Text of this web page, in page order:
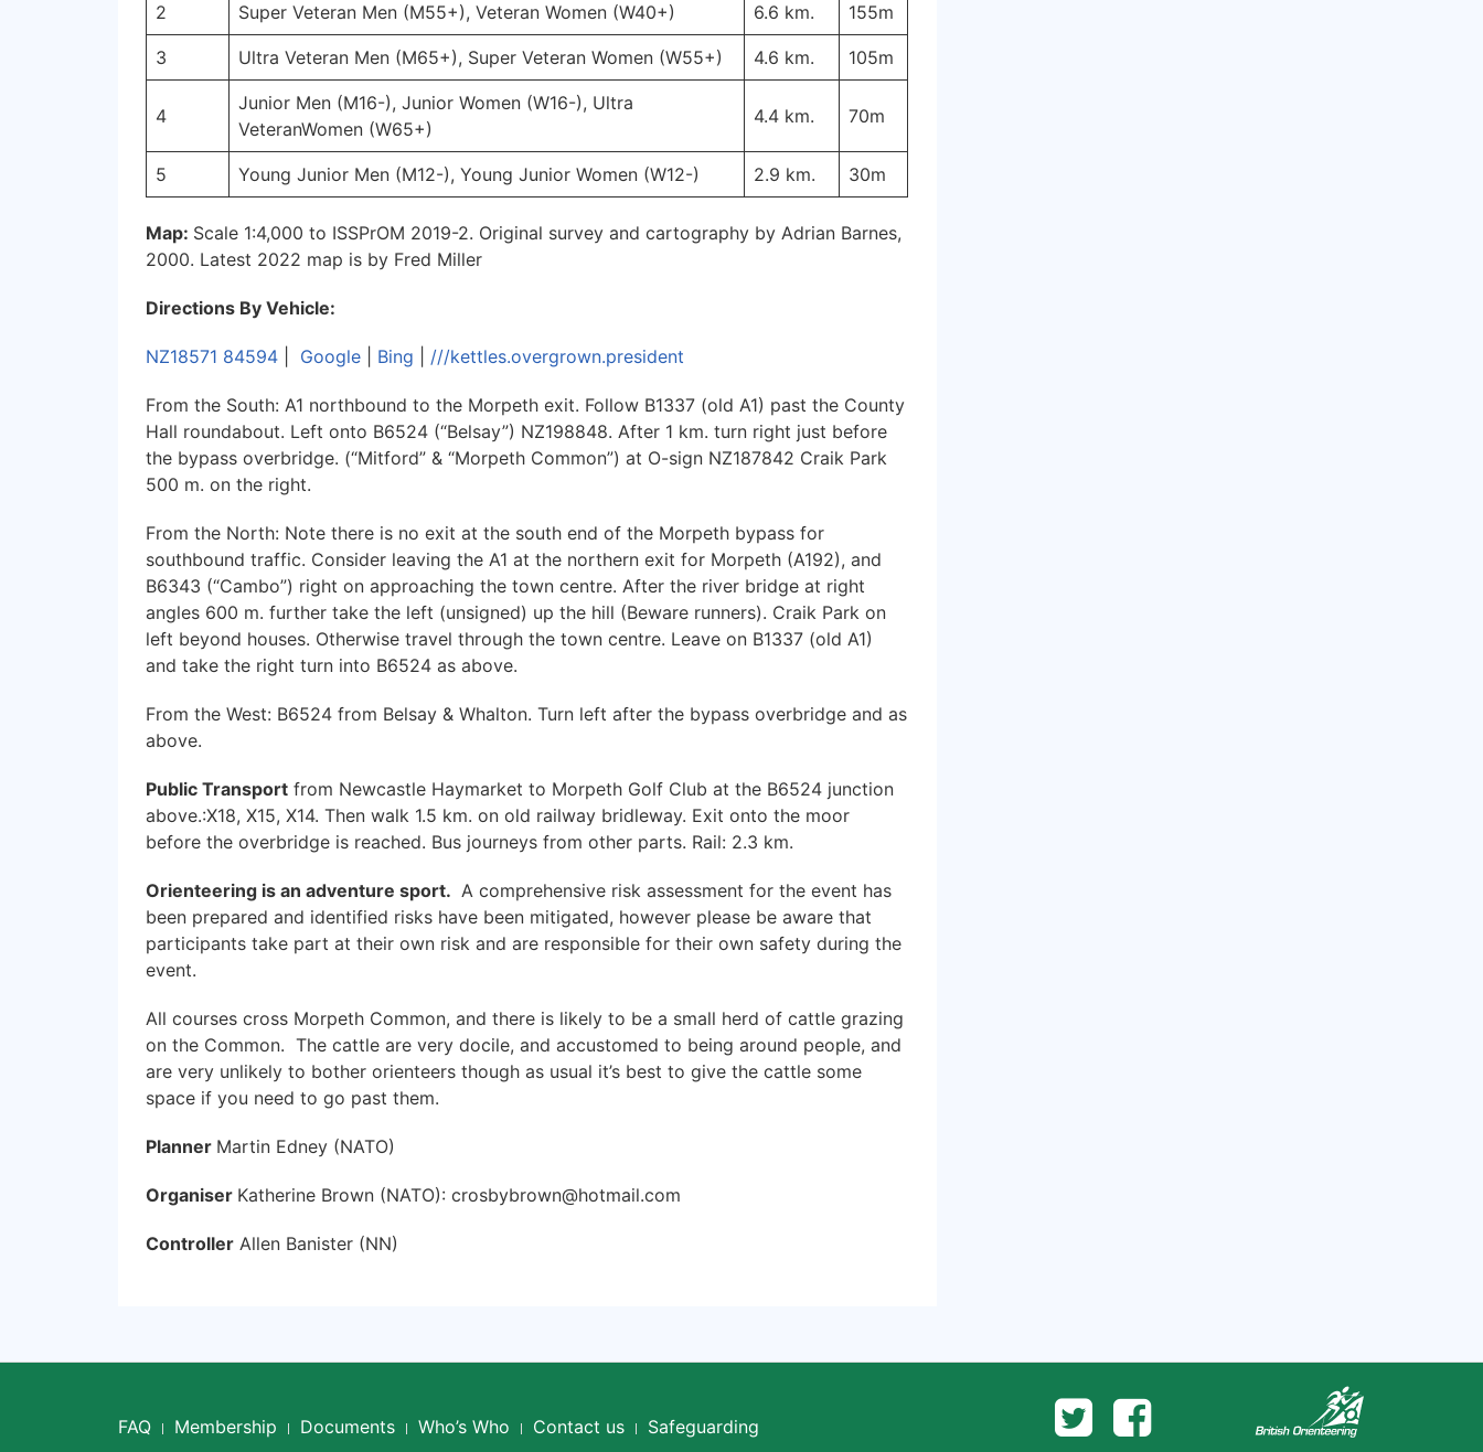
2 Super Veteran Men (M55+), Veteran Women (W40+) 6.6 km. 155m
3 Ultra Veteran Men (M65+), Super Veteran Women (W55+) 4.6 km. 105m
4
Junior Men (M16-), Junior Women (W16-), Ultra
VeteranWomen (W65+)
4.4 km. 70m
5 Young Junior Men (M12-), Young Junior Women (W12-) 2.9 km. 30m
Map: Scale 1:4,000 to ISSPrOM 2019-2. Original survey and cartography by Adrian Barnes,
2000. Latest 2022 map is by Fred Miller
Directions By Vehicle:
NZ18571 84594 Google Bing ///kettles.overgrown.president
From the South: A1 northbound to the Morpeth exit. Follow B1337 (old A1) past the County
Hall roundabout. Left onto B6524 (“Belsay”) NZ198848. After 1 km. turn right just before
the bypass overbridge. (“Mitford” & “Morpeth Common”) at O-sign NZ187842 Craik Park
500 m. on the right.
From the North: Note there is no exit at the south end of the Morpeth bypass for
southbound traffic. Consider leaving the A1 at the northern exit for Morpeth (A192), and
B6343 (“Cambo”) right on approaching the town centre. After the river bridge at right
angles 600 m. further take the left (unsigned) up the hill (Beware runners). Craik Park on
left beyond houses. Otherwise travel through the town centre. Leave on B1337 (old A1)
and take the right turn into B6524 as above.
From the West: B6524 from Belsay & Whalton. Turn left after the bypass overbridge and as
above.
Public Transport from Newcastle Haymarket to Morpeth Golf Club at the B6524 junction
above.:X18, X15, X14. Then walk 1.5 km. on old railway bridleway. Exit onto the moor
before the overbridge is reached. Bus journeys from other parts. Rail: 2.3 km.
Orienteering is an adventure sport. A comprehensive risk assessment for the event has
been prepared and identified risks have been mitigated, however please be aware that
participants take part at their own risk and are responsible for their own safety during the
event.
All courses cross Morpeth Common, and there is likely to be a small herd of cattle grazing
on the Common. The cattle are very docile, and accustomed to being around people, and
are very unlikely to bother orienteers though as usual it’s best to give the cattle some
space if you need to go past them.
Planner Martin Edney (NATO)
Organiser Katherine Brown (NATO): crosbybrown@hotmail.com
Controller Allen Banister (NN)
FAQ Membership Documents Who’s Who Contact us Safeguarding